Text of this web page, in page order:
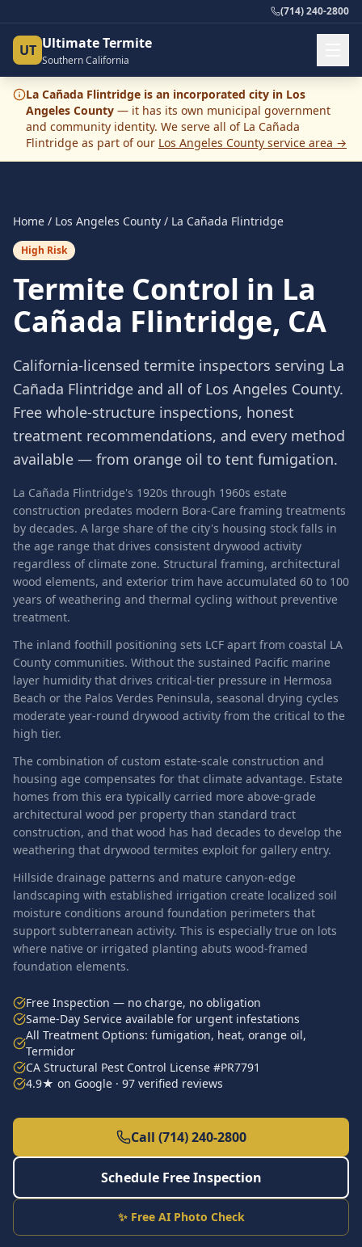
(714) 240-2800
UT Ultimate Termite
Southern California
La Cañada Flintridge is an incorporated city in Los
Angeles County — it has its own municipal government
and community identity. We serve all of La Cañada
Flintridge as part of our Los Angeles County service area →
Home / Los Angeles County / La Cañada Flintridge
High Risk
Termite Control in La
Cañada Flintridge, CA
California-licensed termite inspectors serving La
Cañada Flintridge and all of Los Angeles County.
Free whole-structure inspections, honest
treatment recommendations, and every method
available — from orange oil to tent fumigation.
La Cañada Flintridge's 1920s through 1960s estate
construction predates modern Bora-Care framing treatments
by decades. A large share of the city's housing stock falls in
the age range that drives consistent drywood activity
regardless of climate zone. Structural framing, architectural
wood elements, and exterior trim have accumulated 60 to 100
years of weathering and thermal cycling without preventive
treatment.
The inland foothill positioning sets LCF apart from coastal LA
County communities. Without the sustained Pacific marine
layer humidity that drives critical-tier pressure in Hermosa
Beach or the Palos Verdes Peninsula, seasonal drying cycles
moderate year-round drywood activity from the critical to the
high tier.
The combination of custom estate-scale construction and
housing age compensates for that climate advantage. Estate
homes from this era typically carried more above-grade
architectural wood per property than standard tract
construction, and that wood has had decades to develop the
weathering that drywood termites exploit for gallery entry.
Hillside drainage patterns and mature canyon-edge
landscaping with established irrigation create localized soil
moisture conditions around foundation perimeters that
support subterranean activity. This is especially true on lots
where native or irrigated planting abuts wood-framed
foundation elements.
Free Inspection — no charge, no obligation
Same-Day Service available for urgent infestations
All Treatment Options: fumigation, heat, orange oil,
Termidor
CA Structural Pest Control License #PR7791
4.9★ on Google · 97 verified reviews
Call (714) 240-2800
Schedule Free Inspection
✨ Free AI Photo Check